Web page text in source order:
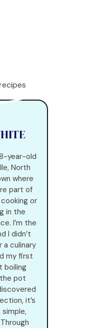
year-old
North
where
part of
or
in the
I’m the
I didn’t
a culinary
my first
boiling
pot
it’s